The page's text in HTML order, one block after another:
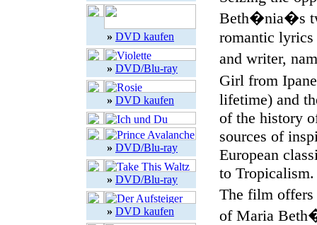
» DVD kaufen
» DVD/Blu-ray
» DVD kaufen
» DVD/Blu-ray
» DVD/Blu-ray
» DVD kaufen
Beth�nia�s
romantic lyrics
and writer,
Girl from
lifetime) and
of the history
sources of
European
to Tropicalism.
The film offers
of Maria